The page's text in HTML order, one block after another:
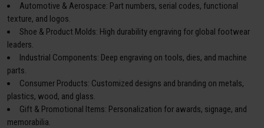
Automotive & Aerospace: Part numbers, serial codes, functional
texture, and logos.
Shoe & Product Molds: High durability engraving for global footwear
leaders.
Industrial Components: Deep engraving on tools, dies, and machine
parts.
Consumer Products: Customized designs and branding on metals,
plastics, wood, and glass.
Gift & Promotional Items: Personalization for awards, signage, and
memorabilia.